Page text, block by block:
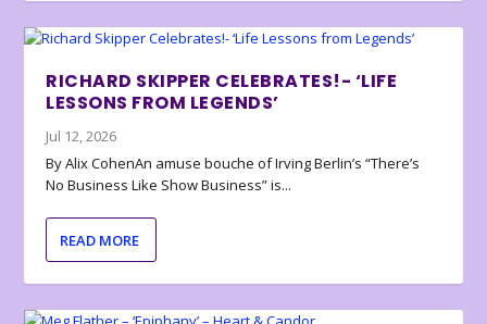
RICHARD SKIPPER CELEBRATES!- ‘LIFE
LESSONS FROM LEGENDS’
Jul 12, 2026
By Alix CohenAn amuse bouche of Irving Berlin’s “There’s
No Business Like Show Business” is...
READ MORE